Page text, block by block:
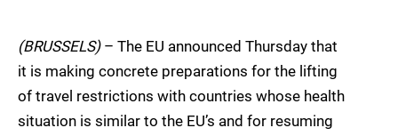
(BRUSSELS) – The EU announced Thursday that
it is making concrete preparations for the lifting
of travel restrictions with countries whose health
situation is similar to the EU’s and for resuming